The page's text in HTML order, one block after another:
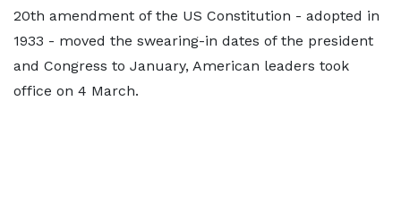
20th amendment of the US Constitution - adopted in
1933 - moved the swearing-in dates of the president
and Congress to January, American leaders took
office on 4 March.